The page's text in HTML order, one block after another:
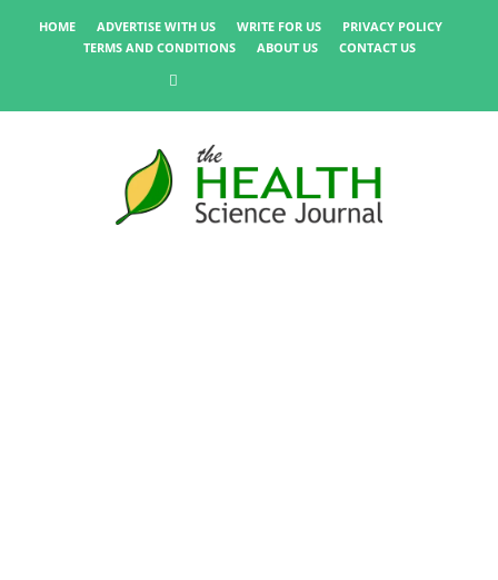
HOME ADVERTISE WITH US WRITE FOR US
PRIVACY POLICY
TERMS AND CONDITIONS
ABOUT US CONTACT US